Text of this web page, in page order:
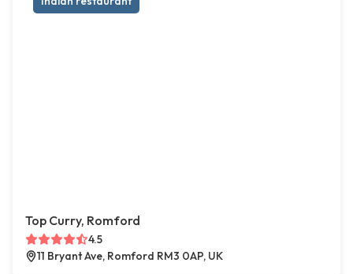
Top Curry, Romford
4.5
11 Bryant Ave, Romford RM3 0AP, UK